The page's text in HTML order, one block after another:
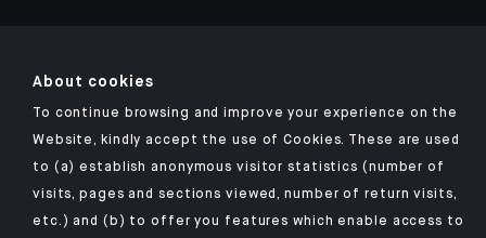
Click here for our Indosuez mobile app
About cookies
To continue browsing and improve your experience on the
Website, kindly accept the use of Cookies. These are used
to (a) establish anonymous visitor statistics (number of
visits, pages and sections viewed, number of return visits,
etc.) and (b) to offer you features which enable access to